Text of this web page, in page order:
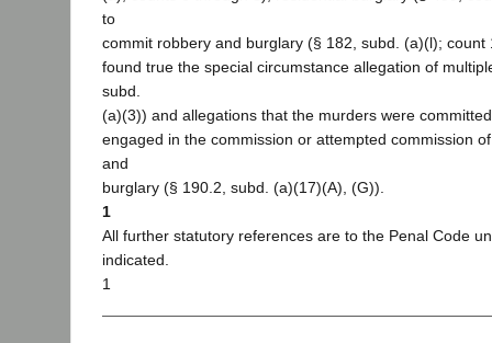
to
commit robbery and burglary (§ 182, subd. (a)(l); count
found true the special circumstance allegation of
subd.
(a)(3)) and allegations that the murders were
engaged in the commission or attempted commission
and
burglary (§ 190.2, subd. (a)(17)(A), (G)).
1
All further statutory references are to the Penal Code
indicated.
1